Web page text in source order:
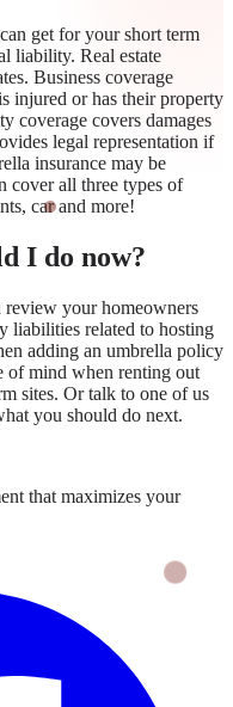
get for your short term
liability. Real estate
Business coverage
injured or has their property
coverage covers damages
legal representation if
insurance may be
cover all three types of
car and more!
I do now?
your homeowners
liabilities related to hosting
adding an umbrella policy
of mind when renting out
sites. Or talk to one of us
you should do next.
that maximizes your